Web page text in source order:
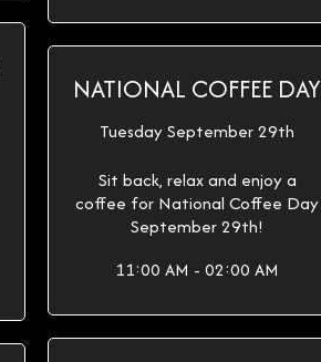
NATIONAL COFFEE DAY
Tuesday September 29th
Sit back, relax and enjoy a
coffee for National Coffee Day
September 29th!
11:00 AM - 02:00 AM